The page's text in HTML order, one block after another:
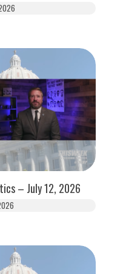
– July 12, 2026